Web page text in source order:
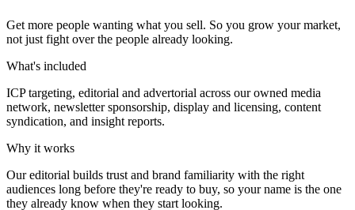
Get more people wanting what you sell. So you grow your market,
not just fight over the people already looking.
What's included
ICP targeting, editorial and advertorial across our owned media
network, newsletter sponsorship, display and licensing, content
syndication, and insight reports.
Why it works
Our editorial builds trust and brand familiarity with the right
audiences long before they're ready to buy, so your name is the one
they already know when they start looking.